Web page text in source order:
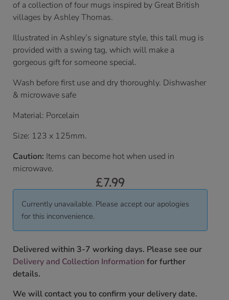
of a collection of four mugs inspired by Great British
villages by Ashley Thomas.
Illustrated in Ashley’s signature style, this tall mug is
provided with a swing tag, which will make a
gorgeous gift for someone special.
Wash before first use and dry thoroughly. Dishwasher
& microwave safe
Material: Porcelain
Size: 123 x 125mm.
Caution: Items can become hot when used in
microwave.
£7.99
Currently unavailable. Please accept our apologies
for this inconvenience.
Delivered within 3-7 working days. Please see our
Delivery and Collection Information for further
details.
We will contact you to confirm your delivery date.